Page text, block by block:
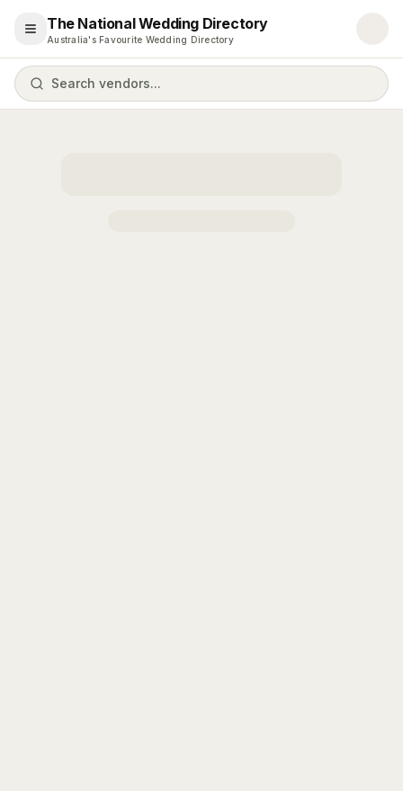
Open menu
The National Wedding Directory
Australia's Favourite Wedding Directory
Search vendors...